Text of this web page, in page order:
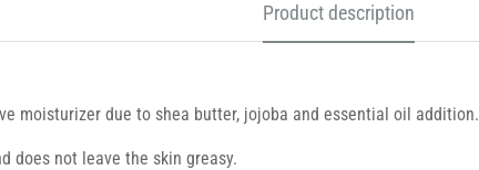
Product description
moisturizer due to shea butter, jojoba and essential oil addition.
does not leave the skin greasy.